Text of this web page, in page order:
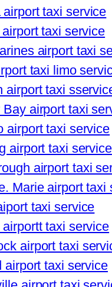
airport taxi service
taxi service
airport taxi
taxi limo
airport taxi
Bay airport taxi
airport taxi service
airport taxi service
airport taxi
Marie airport taxi
taxi service
taxi service
airport taxi
airport taxi service